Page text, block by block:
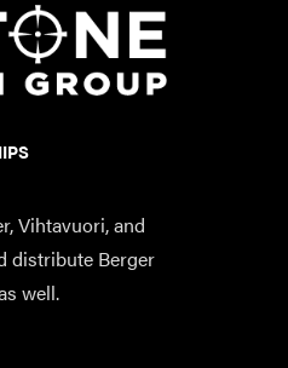
Vihtavuori, and
distribute Berger
well.